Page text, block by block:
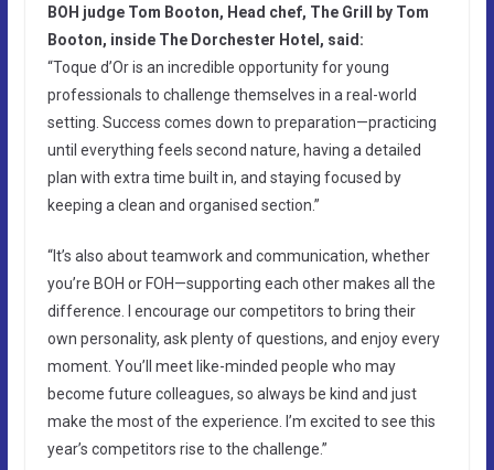
BOH judge Tom Booton, Head chef, The Grill by Tom
Booton, inside The Dorchester Hotel, said:
“Toque d’Or is an incredible opportunity for young
professionals to challenge themselves in a real-world
setting. Success comes down to preparation—practicing
until everything feels second nature, having a detailed
plan with extra time built in, and staying focused by
keeping a clean and organised section.”
“It’s also about teamwork and communication, whether
you’re BOH or FOH—supporting each other makes all the
difference. I encourage our competitors to bring their
own personality, ask plenty of questions, and enjoy every
moment. You’ll meet like-minded people who may
become future colleagues, so always be kind and just
make the most of the experience. I’m excited to see this
year’s competitors rise to the challenge.”